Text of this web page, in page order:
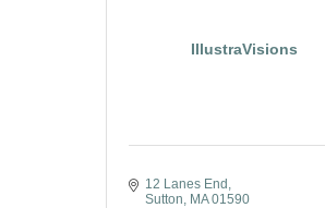
IllustraVisions
12 Lanes End
Sutton MA 01590